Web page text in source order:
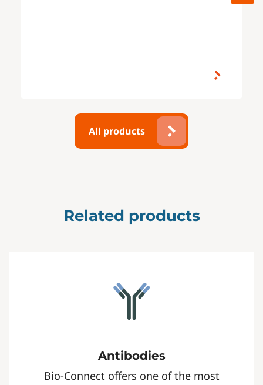
All products
Related products
Antibodies
Bio-Connect offers one of the most